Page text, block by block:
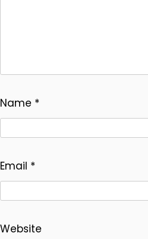
Name *
Email *
Website